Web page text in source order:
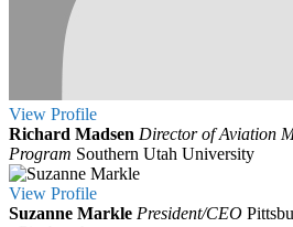
View Profile
Richard Madsen Director of Aviation
Program Southern Utah University
View Profile
Suzanne Markle President/CEO